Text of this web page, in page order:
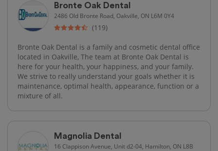
Bronte Oak Dental
2486 Old Bronte Road, Oakville, ON L6M 0Y4
(119)
Bronte Oak Dental is a family and cosmetic dental office
located in Oakville, The team at Bronte Oak Dental is
here for your health, your happiness, and your family.
We strive to really understand your goals whether it is
maintenance, optimal health, appearance, function or a
mixture of all.
Magnolia Dental
16 Clappison Avenue, Unit d2-04, Hamilton, ON L8B